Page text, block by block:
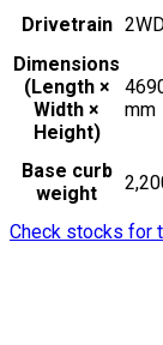
Drivetrain
Dimensions
(Length ×
Width ×
Height)
mm
Base curb
weight
Check stocks for